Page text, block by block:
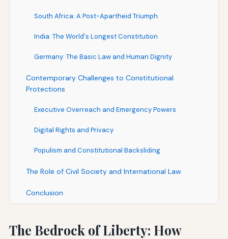
South Africa: A Post-Apartheid Triumph
India: The World's Longest Constitution
Germany: The Basic Law and Human Dignity
Contemporary Challenges to Constitutional
Protections
Executive Overreach and Emergency Powers
Digital Rights and Privacy
Populism and Constitutional Backsliding
The Role of Civil Society and International Law
Conclusion
The Bedrock of Liberty: How